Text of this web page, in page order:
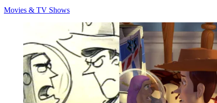
Movies & TV Shows